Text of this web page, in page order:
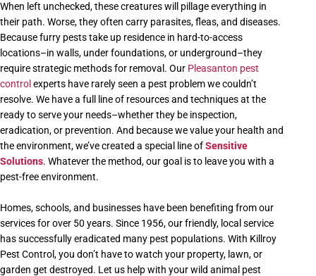
When left unchecked, these creatures will pillage everything in
their path. Worse, they often carry parasites, fleas, and diseases.
Because furry pests take up residence in hard-to-access
locations–in walls, under foundations, or underground–they
require strategic methods for removal. Our Pleasanton pest
control experts have rarely seen a pest problem we couldn’t
resolve. We have a full line of resources and techniques at the
ready to serve your needs–whether they be inspection,
eradication, or prevention. And because we value your health and
the environment, we’ve created a special line ofSensitive
Solutions. Whatever the method, our goal is to leave you with a
pest-free environment.
Homes, schools, and businesses have been benefiting from our
services for over 50 years. Since 1956, our friendly, local service
has successfully eradicated many pest populations. With Killroy
Pest Control, you don’t have to watch your property, lawn, or
garden get destroyed. Let us help with your wild animal pest